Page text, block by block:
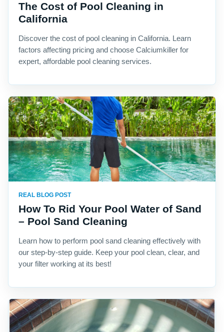
The Cost of Pool Cleaning in
California
Discover the cost of pool cleaning in California. Learn
factors affecting pricing and choose Calciumkiller for
expert, affordable pool cleaning services.
REAL BLOG POST
How To Rid Your Pool Water of Sand
– Pool Sand Cleaning
Learn how to perform pool sand cleaning effectively with
our step-by-step guide. Keep your pool clean, clear, and
your filter working at its best!